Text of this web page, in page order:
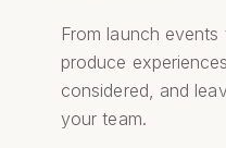
From launch
produce
considered, and
your team.